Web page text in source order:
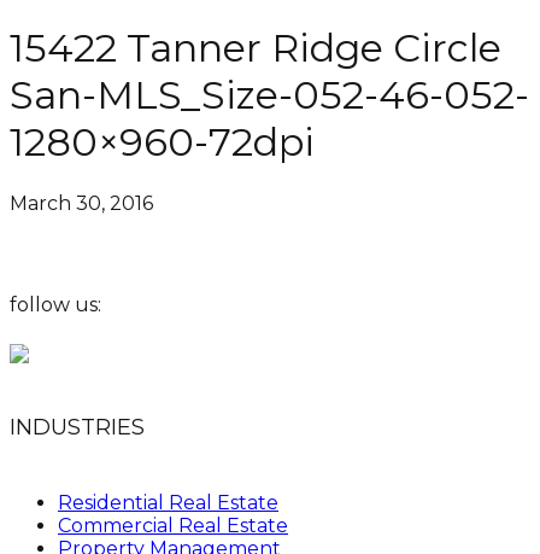
15422 Tanner Ridge Circle
San-MLS_Size-052-46-052-
1280×960-72dpi
March 30, 2016
follow us:
INDUSTRIES
Residential Real Estate
Commercial Real Estate
Property Management